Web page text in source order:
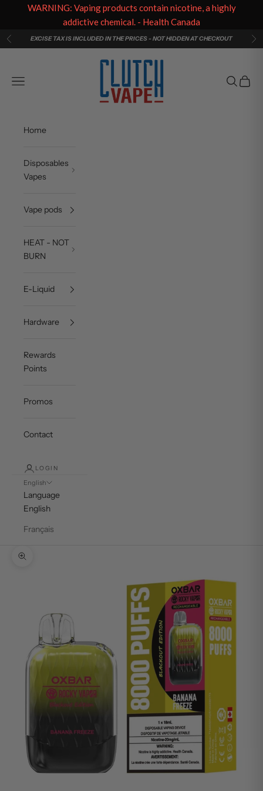
Skip to content
PreviousEXCISE TAX IS INCLUDED IN THE PRICES - NOT HIDDEN AT CHECKOUT
Clutch Vape
Navigation menu
Search
Cart
Home
Disposables
Vapes
Vape pods
HEAT - NOT
BURN
E-Liquid
Hardware
Rewards
Points
Promos
Contact
LOGIN
English
Language
English
Français
Zoom picture
WARNING: Vaping products contain nicotine, a highly
addictive chemical. - Health Canada